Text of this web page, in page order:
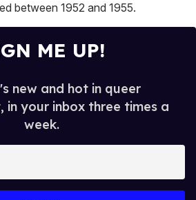
between 1952 and 1955.
ME UP!
new and hot in queer
in your inbox three times a
week.